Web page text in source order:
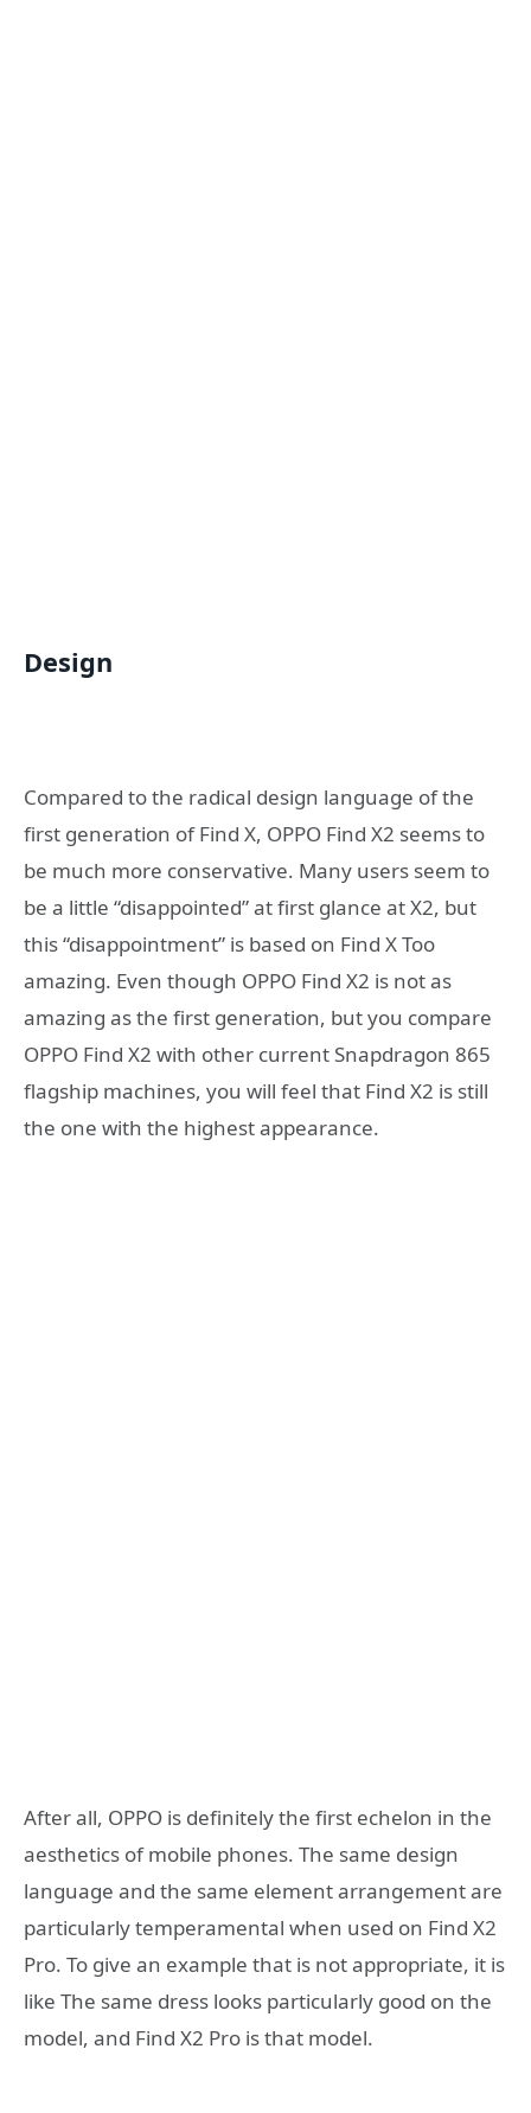
Design
Compared to the radical design language of the
first generation of Find X, OPPO Find X2 seems to
be much more conservative. Many users seem to
be a little “disappointed” at first glance at X2, but
this “disappointment” is based on Find X Too
amazing. Even though OPPO Find X2 is not as
amazing as the first generation, but you compare
OPPO Find X2 with other current Snapdragon 865
flagship machines, you will feel that Find X2 is still
the one with the highest appearance.
After all, OPPO is definitely the first echelon in the
aesthetics of mobile phones. The same design
language and the same element arrangement are
particularly temperamental when used on Find X2
Pro. To give an example that is not appropriate, it is
like The same dress looks particularly good on the
model, and Find X2 Pro is that model.